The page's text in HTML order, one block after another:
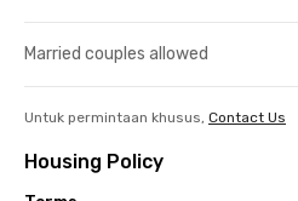
Married couples allowed
Untuk permintaan khusus, Contact Us
Housing Policy